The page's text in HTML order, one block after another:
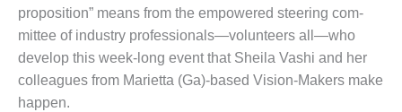
– KLAMATH
PLANT
– MORGAN ENERGY
prop­osition” means from the empowered steering com­
mittee of industry profes­sionals—volunteers all—who
develop this week-long event that Sheila Vashi and her
colleagues from Mariet­ta (Ga)-based Vision-Mak­ers make
happen.